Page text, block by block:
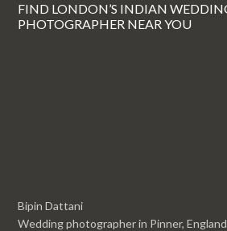
FIND LONDON’S INDIAN
PHOTOGRAPHER NEAR YOU
Bipin Dattani
Wedding photographer in Pinner, England